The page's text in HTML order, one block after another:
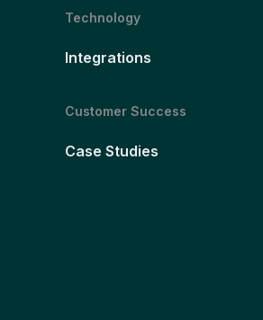
Technology
Integrations
Customer Success
Case Studies